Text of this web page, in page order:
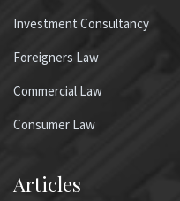
Investment Consultancy
Foreigners Law
Commercial Law
Consumer Law
Articles